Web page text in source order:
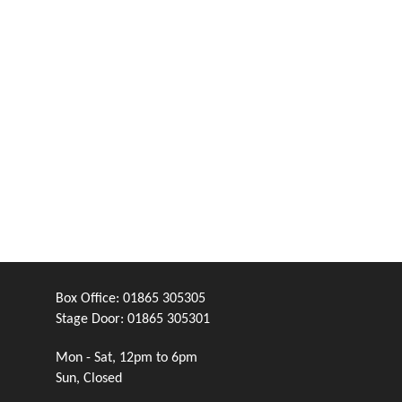
Box Office: 01865 305305
Stage Door: 01865 305301
Mon - Sat, 12pm to 6pm
Sun, Closed